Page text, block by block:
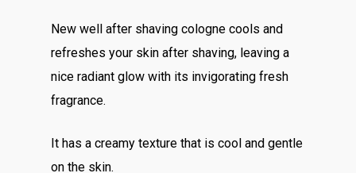
New well after shaving cologne cools and
refreshes your skin after shaving, leaving a
nice radiant glow with its invigorating fresh
fragrance.
It has a creamy texture that is cool and gentle
on the skin.